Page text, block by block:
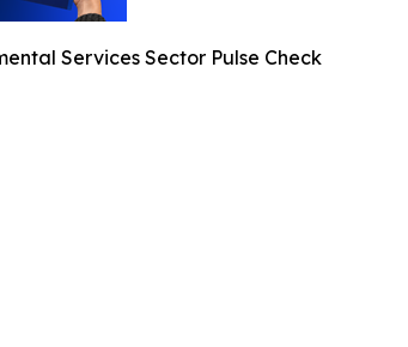
Services Sector Pulse Check